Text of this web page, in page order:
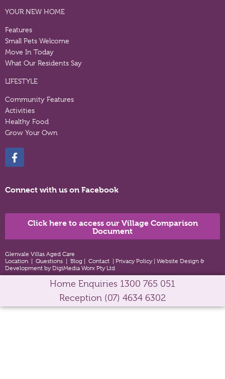
YOUR NEW HOME
Features
Small Pets Welcome
Move In Today
What Our Residents Say
LIFESTYLE
Community Features
Activities
Healthy Food
Grow Your Own
Connect with us on Facebook
Click here to access our Village Comparison
Document
Glenvale Villas Aged Care
Location
Questions Blog Contact Privacy Policy Website Design &
Development by DigiMedia Worx Pty Ltd
Home Enquiries 1300 765 051
Reception (07) 4634 6302